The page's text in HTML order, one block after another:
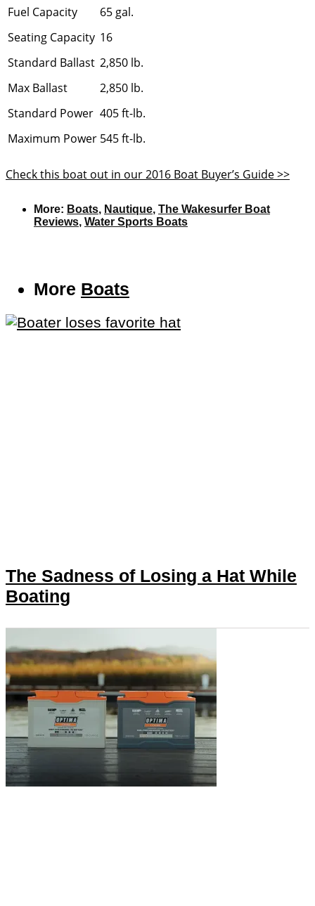
Fuel Capacity
65 gal.
Seating Capacity 16
Standard Ballast 2,850 lb.
Max Ballast
2,850 lb.
Standard Power 405 ft-lb.
Maximum Power 545 ft-lb.
Check this boat out in our 2016 Boat Buyer’s Guide >>
More: Boats, Nautique, The Wakesurfer Boat
Reviews, Water Sports Boats
More Boats
The Sadness of Losing a Hat While
Boating